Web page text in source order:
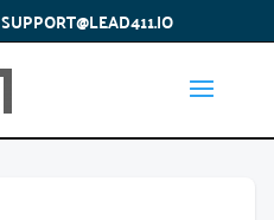
SUPPORT@LEAD411.IO